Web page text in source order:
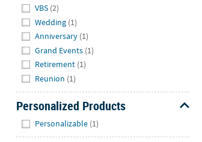
VBS (2)
Wedding (1)
Anniversary (1)
Grand Events (1)
Retirement (1)
Reunion (1)
Personalized Products
Personalizable (1)